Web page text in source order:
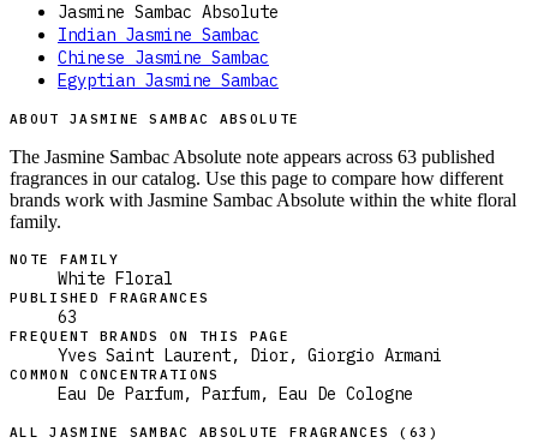
Jasmine Sambac Absolute
Indian Jasmine Sambac
Chinese Jasmine Sambac
Egyptian Jasmine Sambac
ABOUT JASMINE SAMBAC ABSOLUTE
The Jasmine Sambac Absolute note appears across 63 published
fragrances in our catalog. Use this page to compare how different
brands work with Jasmine Sambac Absolute within the white floral
family.
NOTE FAMILY
White Floral
PUBLISHED FRAGRANCES
63
FREQUENT BRANDS ON THIS PAGE
Yves Saint Laurent, Dior, Giorgio Armani
COMMON CONCENTRATIONS
Eau De Parfum, Parfum, Eau De Cologne
ALLJASMINE SAMBAC ABSOLUTE FRAGRANCES ( 63 )